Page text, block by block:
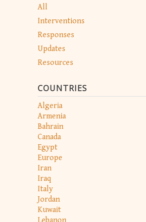
All
Interventions
Responses
Updates
Resources
COUNTRIES
Algeria
Armenia
Bahrain
Canada
Egypt
Europe
Iran
Iraq
Italy
Jordan
Kuwait